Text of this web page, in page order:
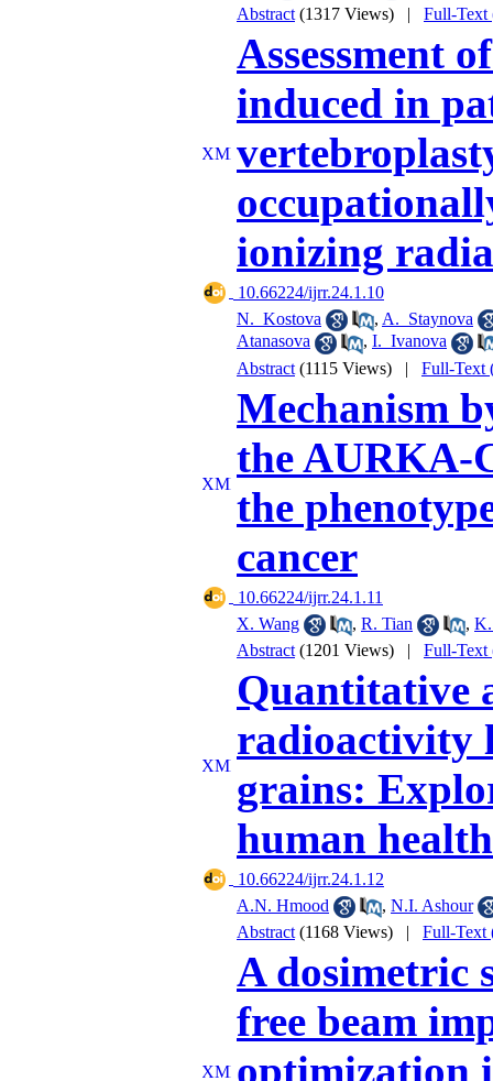
Abstract (1317 Views) | Full-Text
Assessment
induced in
ionizing
‎ 10.66224/ijrr.24.1.10
N. Kostova
, A. Staynova
Atanasova
, I. Ivanova
Abstract (1115 Views) | Full-Text
Mechanism
the AURKA-
the
cancer
‎ 10.66224/ijrr.24.1.11
X. Wang
, R. Tian ,
Abstract (1201 Views) | Full-Text
Quantitative
radioactivity
grains:
human health
‎ 10.66224/ijrr.24.1.12
A.N. Hmood
, N.I. Ashour
Abstract (1168 Views) | Full-Text
A dosimetric
free beam
optimization